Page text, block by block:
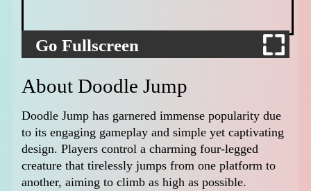
Go Fullscreen
About Doodle Jump
Doodle Jump has garnered immense popularity due
to its engaging gameplay and simple yet captivating
design. Players control a charming four-legged
creature that tirelessly jumps from one platform to
another, aiming to climb as high as possible.